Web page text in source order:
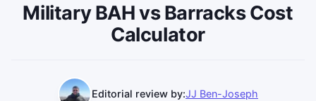
Military BAH vs Barracks Cost
Calculator
Editorial review by:JJ Ben-Joseph